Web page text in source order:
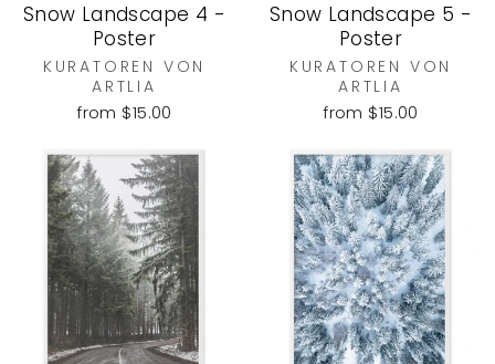
Snow Landscape 4 -
Poster
KURATOREN VON
ARTLIA
from $15.00
Snow Landscape 5 -
Poster
KURATOREN VON
ARTLIA
from $15.00